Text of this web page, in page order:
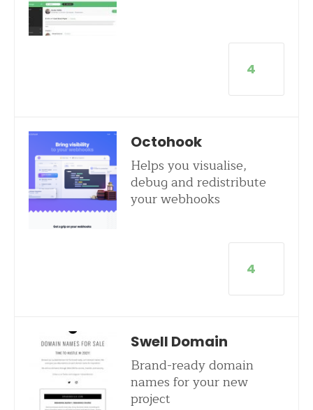
4
Octohook
Helps you visualise,
debug and redistribute
your webhooks
4
Swell Domain
Brand-ready domain
names for your new
project